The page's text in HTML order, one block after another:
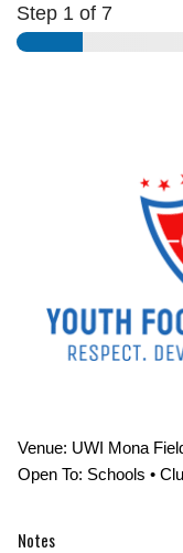
Step 1 of 7
Venue: UWI Mona
Open To: Schools •
Notes